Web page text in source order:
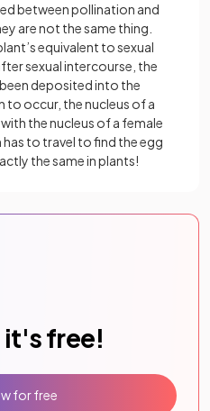
between pollination and
are not the same thing.
equivalent to sexual
sexual intercourse, the
been deposited into the
occur, the nucleus of a
the nucleus of a female
has to travel to find the egg
the same in plants!
it's free!
for free